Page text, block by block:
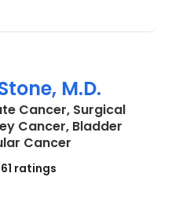
M.D.
Cancer, Surgical
Cancer, Bladder
Cancer
ratings